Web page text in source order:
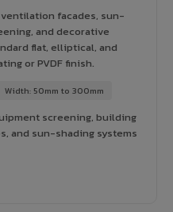
facades, sun-
and decorative
flat, elliptical, and
or PVDF finish.
Width: 50mm to 300mm
screening, building
and sun-shading systems